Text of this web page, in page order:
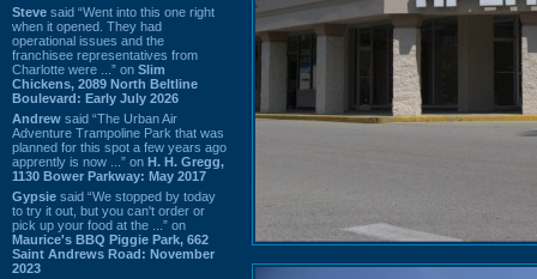
Steve said “Went into this one right
when it opened. They had
operational issues and the
franchisee representatives from
Charlotte were ...” on Slim
Chickens, 2089 North Beltline
Boulevard: Early July 2026
Andrew said “The Urban Air
Adventure Trampoline Park that was
planned for this spot a few years ago
apprently is now ...” on H. H. Gregg,
1130 Bower Parkway: May 2017
Gypsie said “We stopped by today
to try it out, but you can't order or
pick up your food at the ...” on
Maurice's BBQ Piggie Park, 662
Saint Andrews Road: November
2023